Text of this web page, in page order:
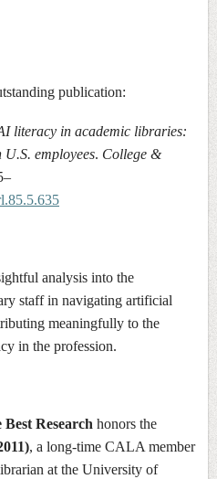
publication:
literacy in academic libraries:
employees. College &
analysis into the
staff in navigating artificial
meaningfully to the
in the profession.
Research honors the
, a long-time CALA member
at the University of